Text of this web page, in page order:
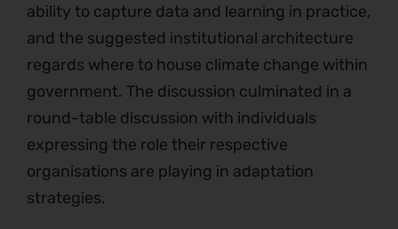
ability to capture data and learning in practice,
and the suggested institutional architecture
regards where to house climate change within
government. The discussion culminated in a
round-table discussion with individuals
expressing the role their respective
organisations are playing in adaptation
strategies.